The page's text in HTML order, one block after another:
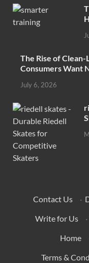
The Rise of
Consumers Want
July 6, 2026
Contact Us ·
Write for Us
·
Home
Terms &